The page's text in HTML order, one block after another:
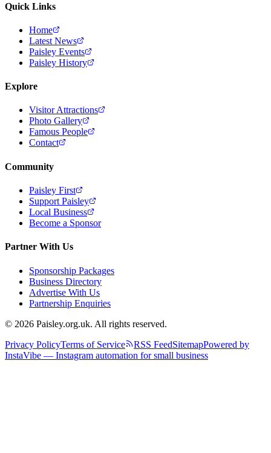
Quick Links
Home
Latest News
Paisley Events
Paisley History
Explore
Visitor Attractions
Photo Gallery
Famous People
Contact
Community
Paisley First
Support Paisley
Local Business
Become a Sponsor
Partner With Us
Sponsorship Packages
Business Directory
Advertise With Us
Partnership Enquiries
© 2026 Paisley.org.uk. All rights reserved.
Privacy PolicyTerms of Service RSS FeedSitemapPowered by
InstaVibe — Instagram automation for small business